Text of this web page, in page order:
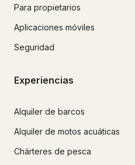
Para propietarios
Aplicaciones móviles
Seguridad
Experiencias
Alquiler de barcos
Alquiler de motos acuáticas
Chárteres de pesca